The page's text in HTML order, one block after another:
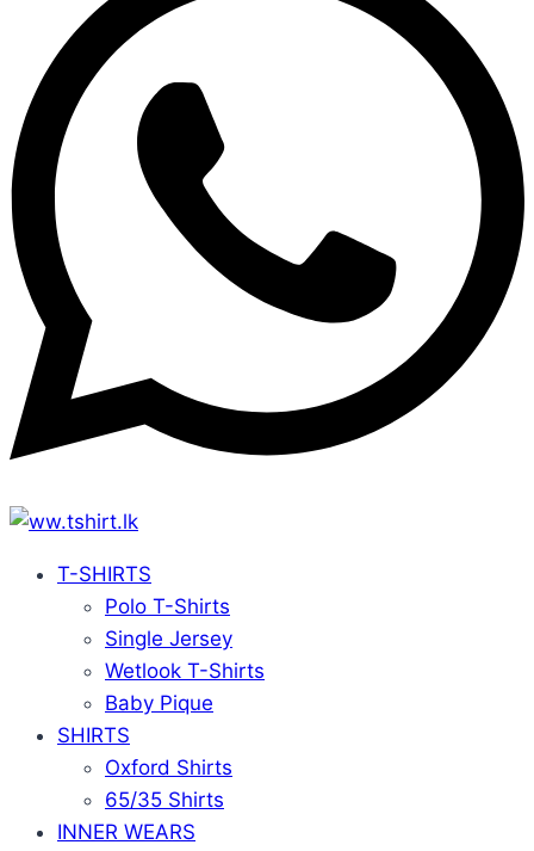
T-SHIRTS
Polo T-Shirts
Single Jersey
Wetlook T-Shirts
Baby Pique
SHIRTS
Oxford Shirts
65/35 Shirts
INNER WEARS